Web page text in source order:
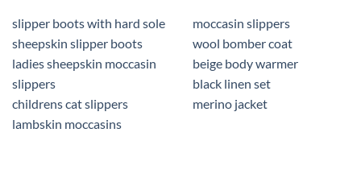
slipper boots with hard sole
sheepskin slipper boots
ladies sheepskin moccasin
slippers
childrens cat slippers
lambskin moccasins
moccasin slippers
wool bomber coat
beige body warmer
black linen set
merino jacket